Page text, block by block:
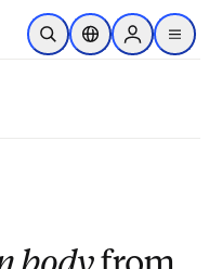
Skip to main content
Open SearchLocation Selector
Sign in to
menu